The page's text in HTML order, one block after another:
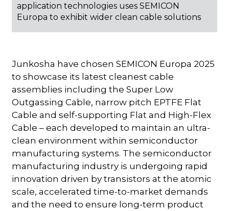
application technologies uses SEMICON
Europa to exhibit wider clean cable solutions
Junkosha have chosen SEMICON Europa 2025
to showcase its latest cleanest cable
assemblies including the Super Low
Outgassing Cable, narrow pitch EPTFE Flat
Cable and self-supporting Flat and High-Flex
Cable – each developed to maintain an ultra-
clean environment within semiconductor
manufacturing systems. The semiconductor
manufacturing industry is undergoing rapid
innovation driven by transistors at the atomic
scale, accelerated time-to-market demands
and the need to ensure long-term product